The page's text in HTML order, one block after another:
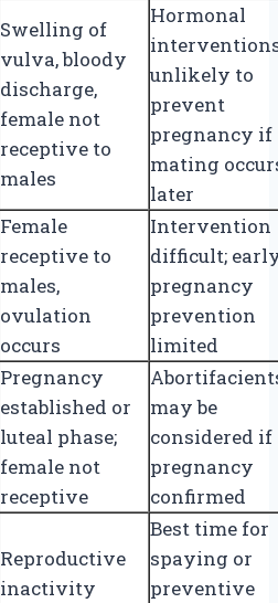
Swelling of
vulva, bloody
discharge,
female not
receptive to
males
Hormonal
unlikely to
prevent
pregnancy if
mating
later
Female
receptive to
males,
ovulation
occurs
Intervention
difficult;
pregnancy
prevention
limited
Pregnancy
established or
luteal phase;
female not
receptive
may be
considered if
pregnancy
confirmed
Reproductive
inactivity
Best time for
spaying or
preventive